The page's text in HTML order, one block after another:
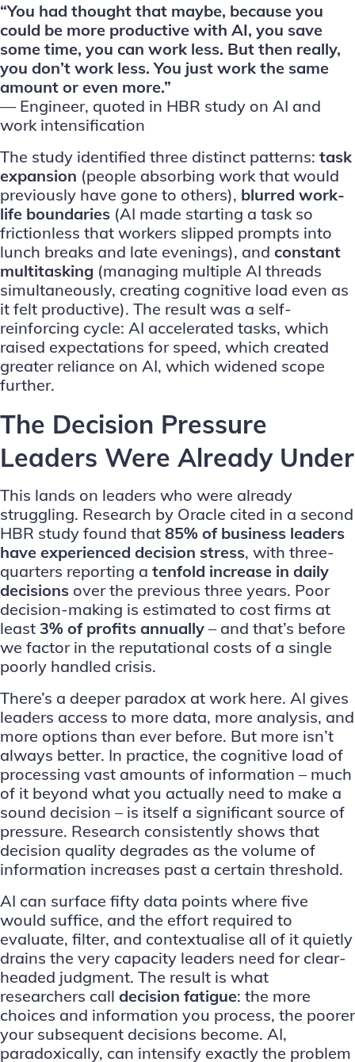
“You had thought that maybe, because you
could be more productive with AI, you save
some time, you can work less. But then really,
you don’t work less. You just work the same
amount or even more.”
— Engineer, quoted in HBR study on AI and
work intensification
The study identified three distinct patterns: task
expansion (people absorbing work that would
previously have gone to others), blurred work-
life boundaries (AI made starting a task so
frictionless that workers slipped prompts into
lunch breaks and late evenings), and constant
multitasking (managing multiple AI threads
simultaneously, creating cognitive load even as
it felt productive). The result was a self-
reinforcing cycle: AI accelerated tasks, which
raised expectations for speed, which created
greater reliance on AI, which widened scope
further.
The Decision Pressure
Leaders Were Already Under
This lands on leaders who were already
struggling. Research by Oracle cited in a second
HBR study found that 85% of business leaders
have experienced decision stress, with three-
quarters reporting a tenfold increase in daily
decisions over the previous three years. Poor
decision-making is estimated to cost firms at
least 3% of profits annually – and that’s before
we factor in the reputational costs of a single
poorly handled crisis.
There’s a deeper paradox at work here. AI gives
leaders access to more data, more analysis, and
more options than ever before. But more isn’t
always better. In practice, the cognitive load of
processing vast amounts of information – much
of it beyond what you actually need to make a
sound decision – is itself a significant source of
pressure. Research consistently shows that
decision quality degrades as the volume of
information increases past a certain threshold.
AI can surface fifty data points where five
would suffice, and the effort required to
evaluate, filter, and contextualise all of it quietly
drains the very capacity leaders need for clear-
headed judgment. The result is what
researchers call decision fatigue: the more
choices and information you process, the poorer
your subsequent decisions become. AI,
paradoxically, can intensify exactly the problem